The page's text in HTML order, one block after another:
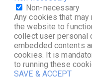
Non-necessary
Any cookies that
the website to
collect user personal
embedded contents
cookies. It is
to running these
SAVE & ACCEPT